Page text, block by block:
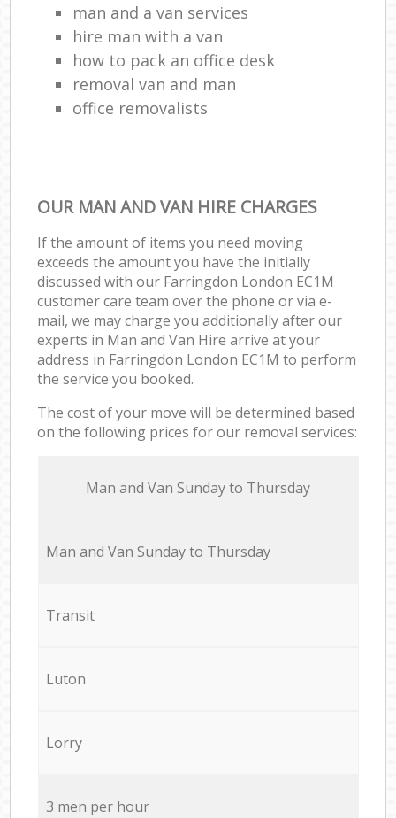
man and a van services
hire man with a van
how to pack an office desk
removal van and man
office removalists
OUR MAN AND VAN HIRE CHARGES
If the amount of items you need moving
exceeds the amount you have the initially
discussed with our Farringdon London EC1M
customer care team over the phone or via e-
mail, we may charge you additionally after our
experts in Man and Van Hire arrive at your
address in Farringdon London EC1M to perform
the service you booked.
The cost of your move will be determined based
on the following prices for our removal services:
Мan аnd Van Sunday to Thursday
Мan аnd Van Sunday to Thursday
Transit
Luton
Lorry
3 men per hour